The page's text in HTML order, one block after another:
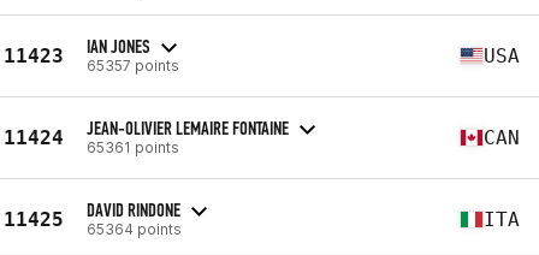
11423 IAN JONES
65357 points USA
11424 JEAN-OLIVIER LEMAIRE FONTAINE
65361 points CAN
11425 DAVID RINDONE
65364 points ITA